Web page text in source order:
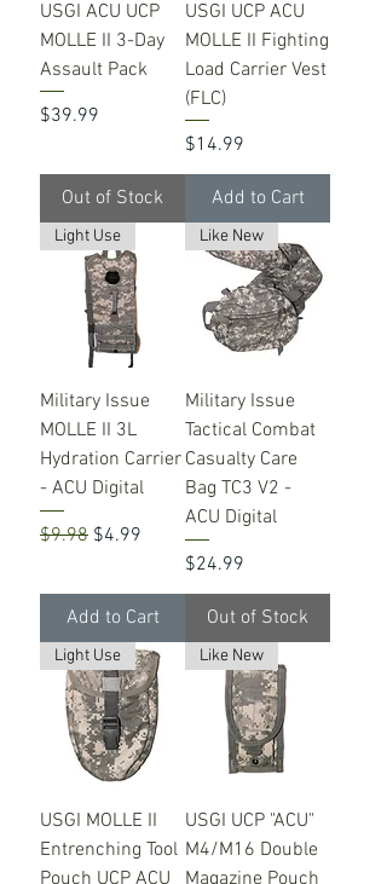
USGI ACU UCP
MOLLE II 3-Day
Assault Pack
Price
$39.99
Out of Stock
USGI UCP ACU
MOLLE II Fighting
Load Carrier Vest
(FLC)
Price
$14.99
Add to Cart
Light Use
Military Issue
MOLLE II 3L
Hydration Carrier
- ACU Digital
Regular Price
$9.98 Sale Price
$4.99
Add to Cart
Like New
Military Issue
Tactical Combat
Casualty Care
Bag TC3 V2 -
ACU Digital
Price
$24.99
Out of Stock
Light Use
USGI MOLLE II
Entrenching Tool
Like New
USGI UCP "ACU"
M4/M16 Double